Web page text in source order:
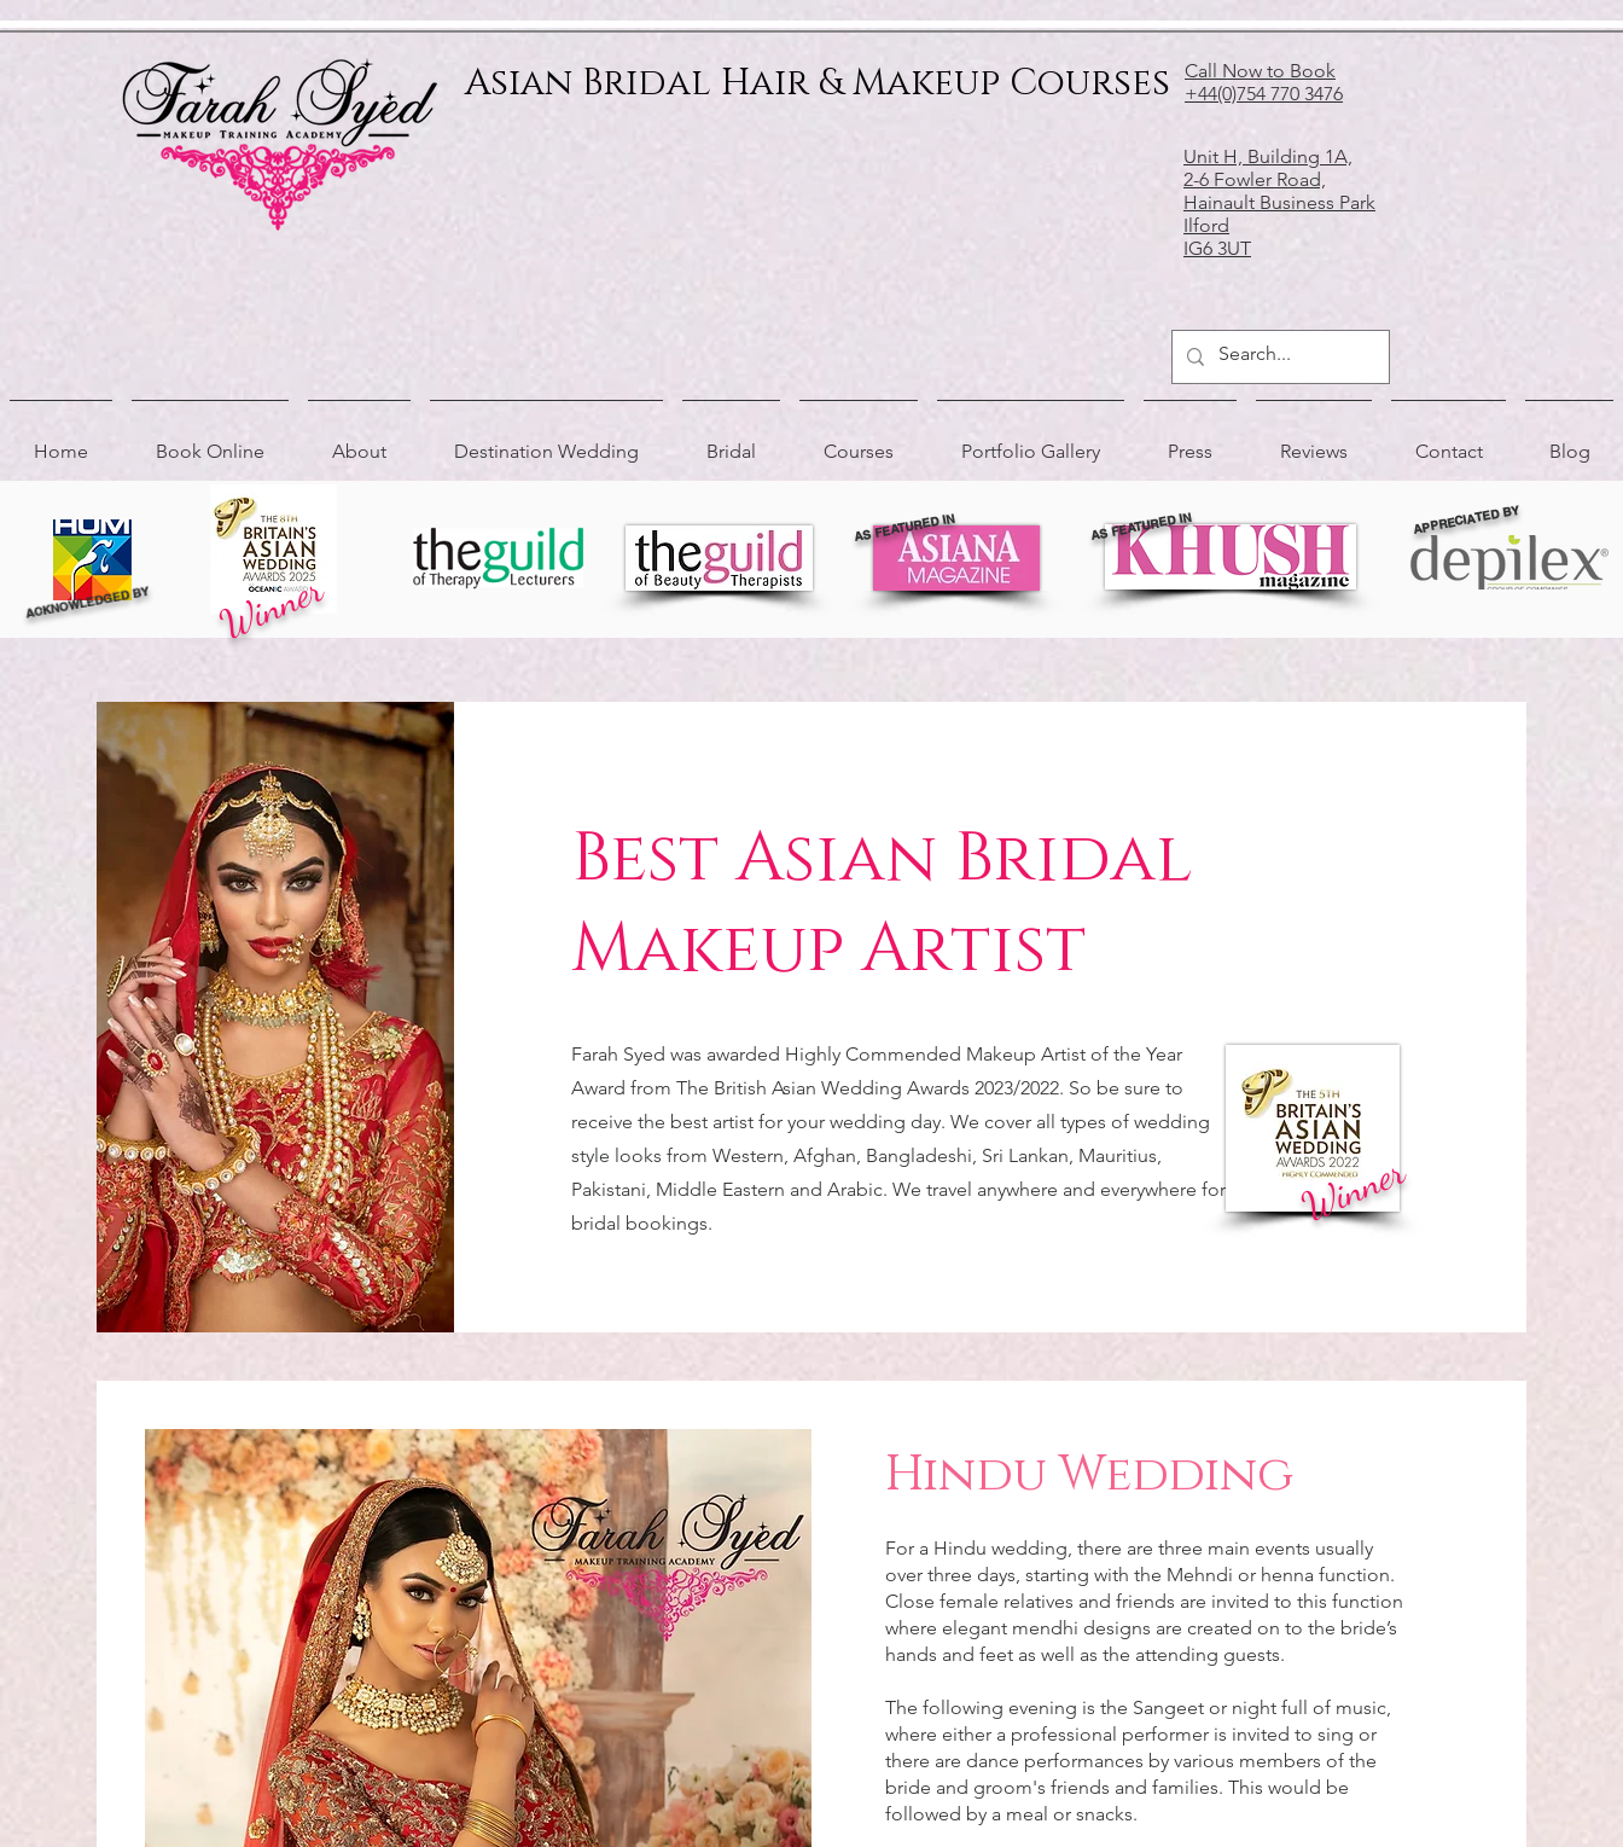
Asian Bridal Hair & Makeup Courses
Call Now to Book
+44(0)754 770 3476
Unit H, Building 1A,
2-6 Fowler Road,
Hainault Business Park
Ilford
IG6 3UT
Home Book Online About Destination Wedding Bridal Courses Portfolio Gallery Press Reviews Contact Blog
ACKNOWLEDGED BY Winner
AS FEATURED IN AS FEATURED IN APPRECIATED BY
Best Asian Bridal
Makeup Artist
Farah Syed was awarded Highly Commended Makeup Artist of the Year
Award from The British Asian Wedding Awards 2023/2022. So be sure to
receive the best artist for your wedding day. We cover all types of wedding
style looks from Western, Afghan, Bangladeshi, Sri Lankan, Mauritius,
Pakistani, Middle Eastern and Arabic. We travel anywhere and everywhere for
bridal bookings.
Winner
Hindu Wedding
For a Hindu wedding, there are three main events usually
over three days, starting with the Mehndi or henna function.
Close female relatives and friends are invited to this function
where elegant mendhi designs are created on to the bride’s
hands and feet as well as the attending guests.
The following evening is the Sangeet or night full of music,
where either a professional performer is invited to sing or
there are dance performances by various members of the
bride and groom's friends and families. This would be
followed by a meal or snacks.